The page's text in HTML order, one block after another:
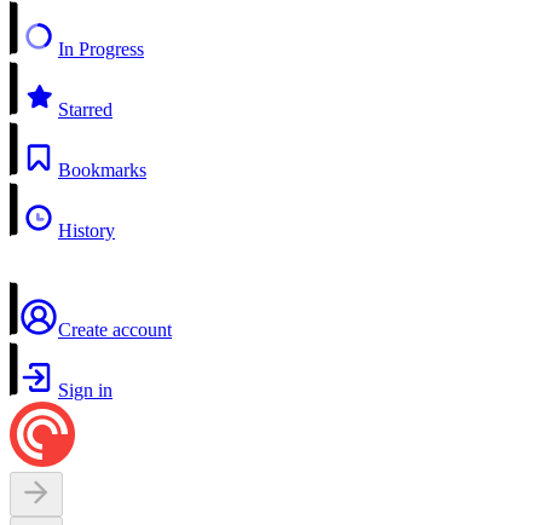
In Progress
Starred
Bookmarks
History
Create account
Sign in